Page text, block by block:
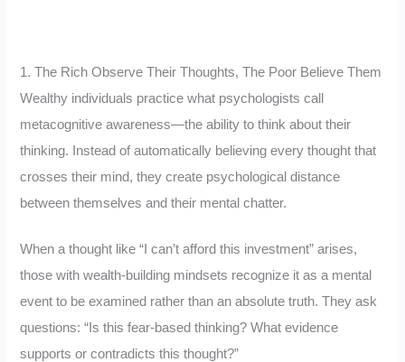
1. The Rich Observe Their Thoughts, The Poor Believe Them
Wealthy individuals practice what psychologists call
metacognitive awareness—the ability to think about their
thinking. Instead of automatically believing every thought that
crosses their mind, they create psychological distance
between themselves and their mental chatter.
When a thought like “I can’t afford this investment” arises,
those with wealth-building mindsets recognize it as a mental
event to be examined rather than an absolute truth. They ask
questions: “Is this fear-based thinking? What evidence
supports or contradicts this thought?”